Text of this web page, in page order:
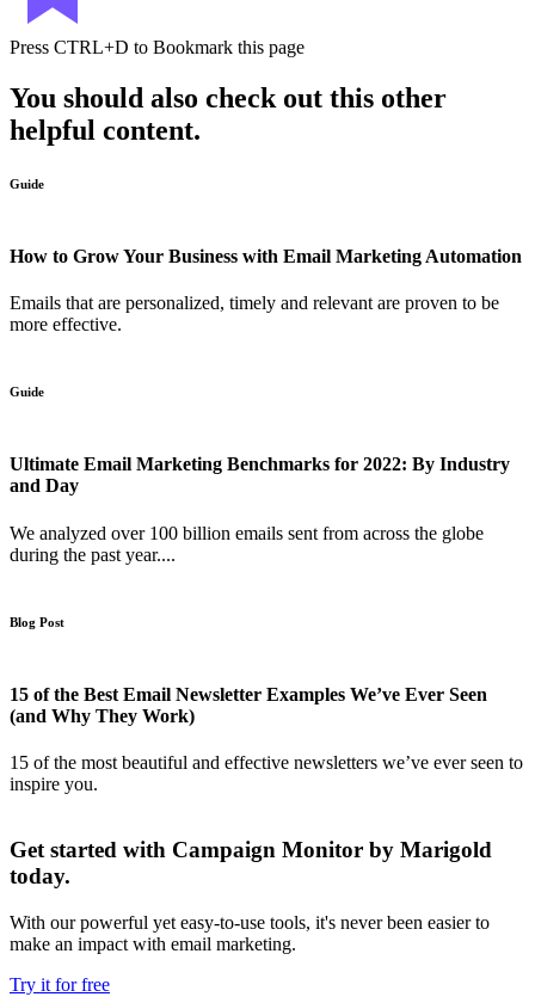
Press CTRL+D to Bookmark this page
You should also check out this other
helpful content.
Guide
How to Grow Your Business with Email Marketing Automation
Emails that are personalized, timely and relevant are proven to be
more effective.
Guide
Ultimate Email Marketing Benchmarks for 2022: By Industry
and Day
We analyzed over 100 billion emails sent from across the globe
during the past year....
Blog Post
15 of the Best Email Newsletter Examples We’ve Ever Seen
(and Why They Work)
15 of the most beautiful and effective newsletters we’ve ever seen to
inspire you.
Get started with Campaign Monitor by Marigold
today.
With our powerful yet easy-to-use tools, it's never been easier to
make an impact with email marketing.
Try it for free